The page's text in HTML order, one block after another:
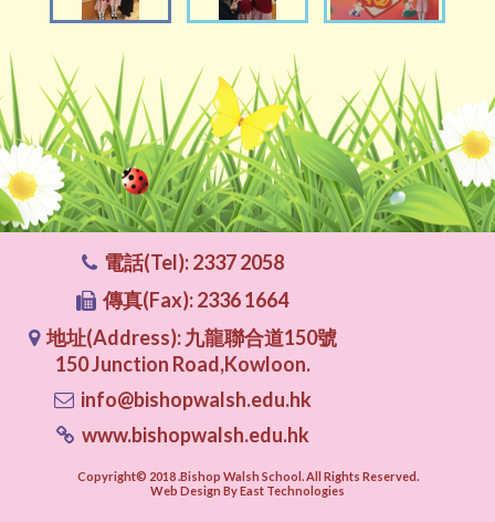
電話(Tel): 2337 2058
傳真(Fax): 2336 1664
地址(Address): 九龍聯合道150號
150 Junction Road,Kowloon.
info@bishopwalsh.edu.hk
www.bishopwalsh.edu.hk
Copyright© 2018 .Bishop Walsh School. All Rights Reserved.
Web Design By East Technologies